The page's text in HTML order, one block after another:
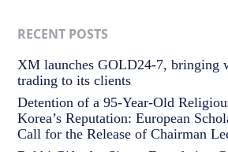
RECENT POSTS
XM launches GOLD24-7, bringing
trading to its clients
Detention of a 95-Year-Old
Korea’s Reputation: European
Call for the Release of Chairman